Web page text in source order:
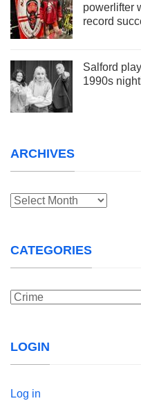
powerlifter
record
Salford
1990s
ARCHIVES
Archives
CATEGORIES
Categories
LOGIN
Log in